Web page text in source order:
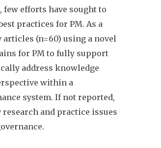
few efforts have sought to
practices for PM. As a
articles (n=60) using a novel
for PM to fully support
address knowledge
within a
system. If not reported,
and practice issues